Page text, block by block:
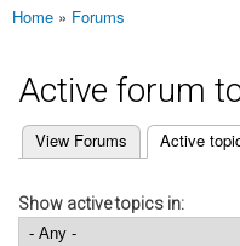
You are here
Home » Forums
Active forum
Primary tabs
View Forums Active
(active tab)
Show active topics in: